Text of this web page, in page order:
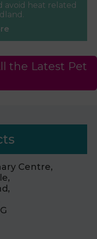
avoid heat related
the Latest Pet
Centre,